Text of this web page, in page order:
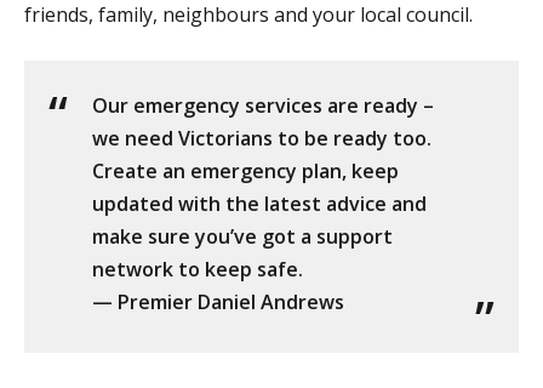
friends, family, neighbours and your local council.
Our emergency services are ready –
we need Victorians to be ready too.
Create an emergency plan, keep
updated with the latest advice and
make sure you’ve got a support
network to keep safe.
— Premier Daniel Andrews